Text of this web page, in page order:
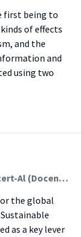
first being to
of effects
and the
and
using two
Greta Schneider (Student); Daniëlle Mostert-Al (Docent); Samia Kassid (Begeleider)
the global
as a key lever